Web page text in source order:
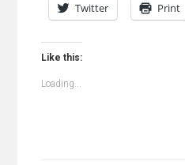
Twitter Print
Like this:
Loading...